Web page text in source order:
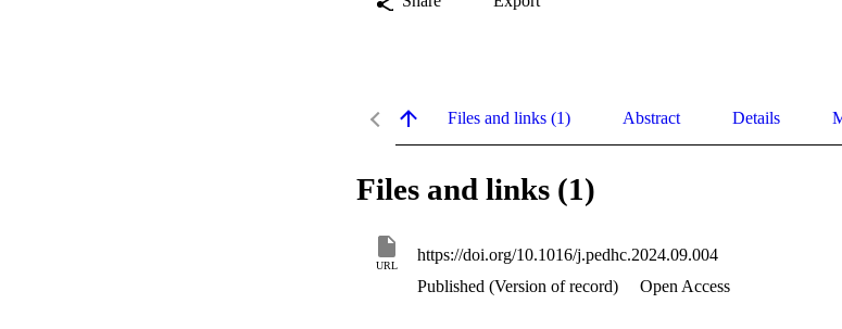
Files and links (1) Abstract Details
Files and links (1)
URL
https://doi.org/10.1016/j.pedhc.2024.09.004
Published (Version of record)
Open Access